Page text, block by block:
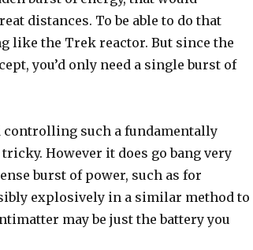
distances. To be able to do that
like the Trek reactor. But since the
you’d only need a single burst of
such a fundamentally
However it does go bang very
burst of power, such as for
explosively in a similar method to
may be just the battery you